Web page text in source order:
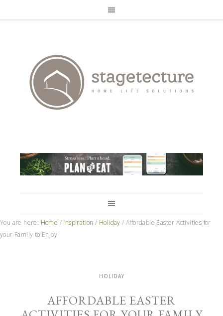
You are here: Home / Inspiration / Holiday / Affordable Easter Activities for
your Family to Enjoy
HOLIDAY
AFFORDABLE EASTER